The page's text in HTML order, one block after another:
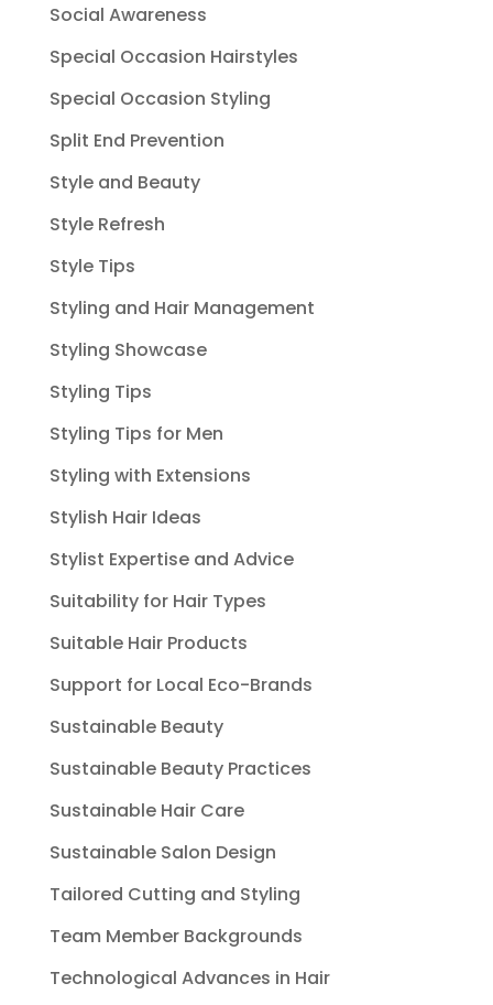
Social Awareness
Special Occasion Hairstyles
Special Occasion Styling
Split End Prevention
Style and Beauty
Style Refresh
Style Tips
Styling and Hair Management
Styling Showcase
Styling Tips
Styling Tips for Men
Styling with Extensions
Stylish Hair Ideas
Stylist Expertise and Advice
Suitability for Hair Types
Suitable Hair Products
Support for Local Eco-Brands
Sustainable Beauty
Sustainable Beauty Practices
Sustainable Hair Care
Sustainable Salon Design
Tailored Cutting and Styling
Team Member Backgrounds
Technological Advances in Hair